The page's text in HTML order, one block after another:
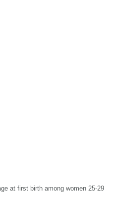
at first birth among women 25-29